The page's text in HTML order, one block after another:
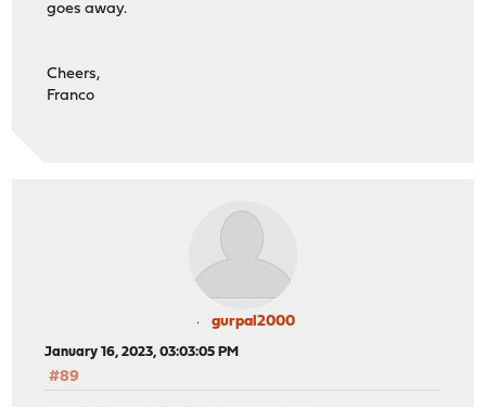
goes away.
Cheers,
Franco
gurpal2000
January 16, 2023, 03:03:05 PM
#89